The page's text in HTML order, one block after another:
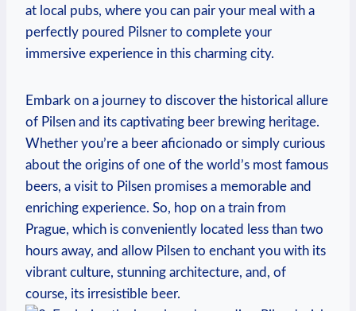
at local pubs, where you can pair your meal with a
perfectly poured Pilsner to complete your
immersive experience in this charming city.
Embark on a journey to discover the historical allure
of Pilsen and its captivating beer brewing heritage.
Whether you’re a beer aficionado or simply curious
about the origins of one of the world’s most famous
beers, a visit to Pilsen promises a memorable and
enriching experience. So, hop on a train from
Prague, which is conveniently located less than two
hours away, and allow Pilsen to enchant you with its
vibrant culture, stunning architecture, and, of
course, its irresistible beer.